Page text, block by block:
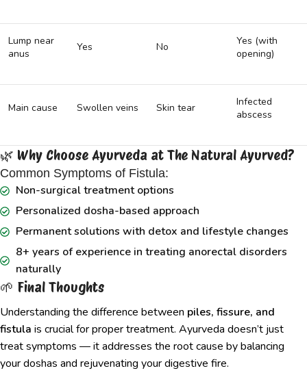
Lump near
anus
Yes No
Yes (with
opening)
Main cause Swollen veins Skin tear
Infected
abscess
🌿 Why Choose Ayurveda at The Natural Ayurved?
Common Symptoms of Fistula:
Non-surgical treatment options
Personalized dosha-based approach
Permanent solutions with detox and lifestyle changes
8+ years of experience in treating anorectal disorders
naturally
🌱 Final Thoughts
Understanding the difference between piles, fissure, and
fistula is crucial for proper treatment. Ayurveda doesn’t just
treat symptoms — it addresses the root cause by balancing
your doshas and rejuvenating your digestive fire.